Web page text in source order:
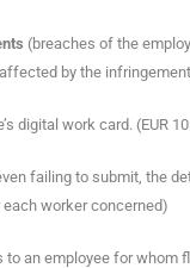
(breaches of the
by the
digital work card. (EUR
failing to submit, the
each worker concerned)
an employee for whom